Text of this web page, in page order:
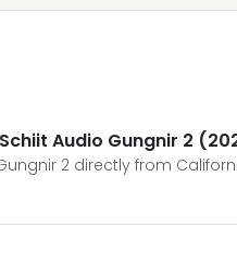
Audio Gungnir 2
2 directly from